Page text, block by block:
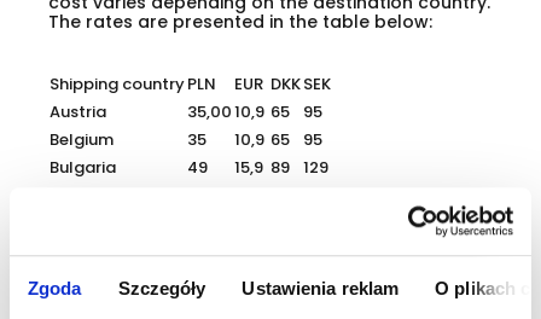
Zgoda Szczegóły Ustawienia reklam O plikach
The rates are presented in the table below:
Shipping countryPLN EUR DKKSEK
Austria
35,0010,9 65
95
Belgium
35 10,9 65
95
Bulgaria
49 15,9 89 129
Denmark
35 10,9 65 95
Estonia
35 10,9
55